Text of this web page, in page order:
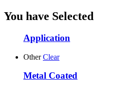
You have Selected
Application
Other Clear
Metal Coated